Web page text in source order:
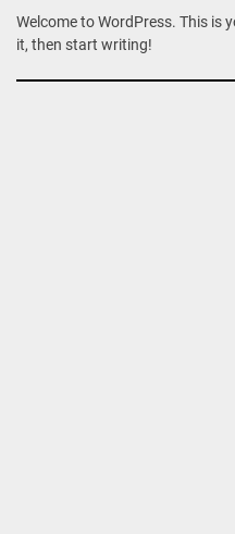
Welcome to WordPress. This is
it, then start writing!